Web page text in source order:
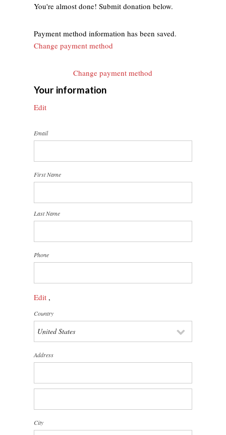
You're almost done! Submit donation below.
Payment method information has been saved.
Change payment method
Change payment method
Your information
Edit
Email
First Name
Last Name
Phone
Edit ,
Country
Address
City